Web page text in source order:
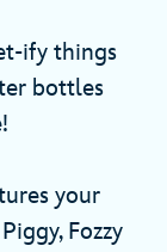
ify things
bottles
your
Fozzy